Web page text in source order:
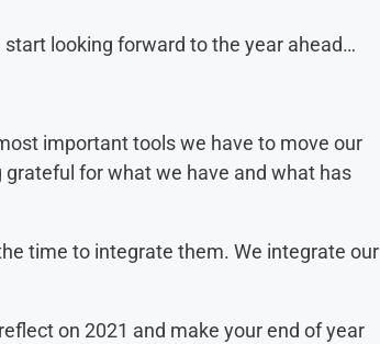
looking forward to the year ahead…
important tools we have to move our
for what we have and what has
time to integrate them. We integrate our
on 2021 and make your end of year